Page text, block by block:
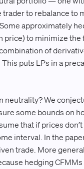
to rebalance
approximately
to minimize
of
puts LPs in a
neutrality? We
some bounds on
that if prices
interval. In the
trade. More
hedging